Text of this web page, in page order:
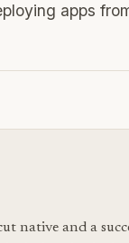
apps
native and a